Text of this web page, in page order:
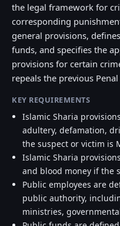
the legal framework for
corresponding
general provisions,
funds, and specifies the
provisions for certain
repeals the previous
KEY REQUIREMENTS
Islamic Sharia
adultery, defamation,
the suspect or victim is
Islamic Sharia
and blood money if the
Public employees are
public authority,
ministries,